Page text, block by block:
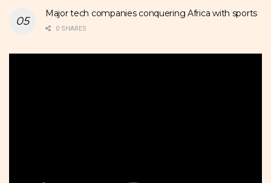
Major tech companies conquering Africa with sports
0 SHARES